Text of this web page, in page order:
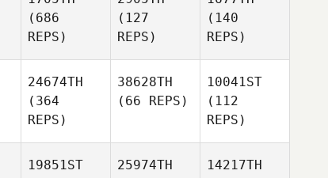
(686
REPS)
(127
REPS)
(140
REPS)
24674TH
(364
REPS)
38628TH
(66 REPS)
10041ST
(112
REPS)
19851ST
25974TH
14217TH